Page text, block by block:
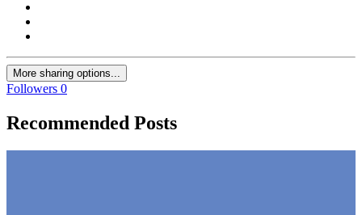
More sharing options...
Followers 0
Recommended Posts